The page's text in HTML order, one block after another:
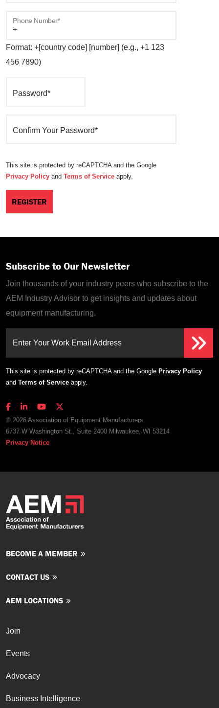
Phone Number*
Format: +[country code] [number] (e.g., +1 123
456 7890)
Password*
Confirm Your Password*
This site is protected by reCAPTCHA and the Google
Privacy Policy and Terms of Service apply.
Subscribe to Our Newsletter
Join thousands of your industry peers who subscribe to the
AEM Industry Advisor to get insights and updates about
equipment manufacturing.
Enter Your Work Email Address
This site is protected by reCAPTCHA and the Google Privacy Policy
and Terms of Service apply.
© 2026 Association of Equipment Manufacturers
6737 W Washington St., Suite 2400 Milwaukee, WI 53214
Privacy Notice
BECOME A MEMBER
CONTACT US
AEM LOCATIONS
Join
Events
Advocacy
Business Intelligence